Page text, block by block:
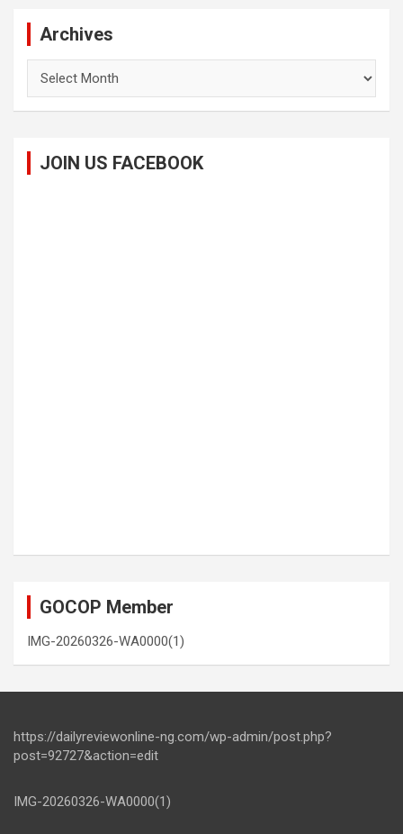
Archives
JOIN US FACEBOOK
GOCOP Member
IMG-20260326-WA0000(1)
https://dailyreviewonline-ng.com/wp-admin/post.php?
post=92727&action=edit
IMG-20260326-WA0000(1)